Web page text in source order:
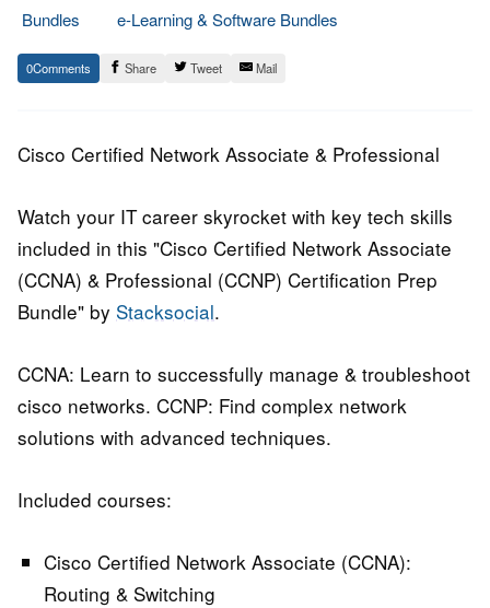
Bundles
e-Learning & Software Bundles
31.
October
Epic
Staff
0 Share Tweet Mail
Cisco Certified Network Associate & Professional
Watch your IT career skyrocket with key tech skills
included in this "Cisco Certified Network Associate
(CCNA) & Professional (CCNP) Certification Prep
Bundle" by Stacksocial.
CCNA: Learn to successfully manage & troubleshoot
cisco networks. CCNP: Find complex network
solutions with advanced techniques.
Included courses:
Cisco Certified Network Associate (CCNA):
Routing & Switching